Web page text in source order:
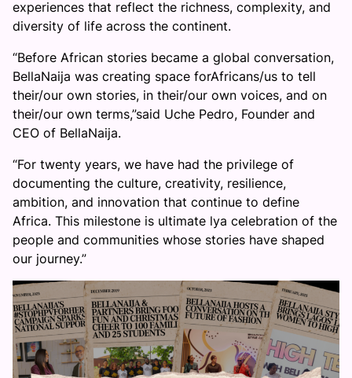
experiences that reflect the richness, complexity, and
diversity of life across the continent.
“Before African stories became a global conversation,
BellaNaija was creating space forAfricans/us to tell
their/our own stories, in their/our own voices, and on
their/our own terms,”said Uche Pedro, Founder and
CEO of BellaNaija.
“For twenty years, we have had the privilege of
documenting the culture, creativity, resilience,
ambition, and innovation that continue to define
Africa. This milestone is ultimate lya celebration of the
people and communities whose stories have shaped
our journey.”